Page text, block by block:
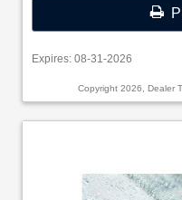
Expires: 08-31-2026
Copyright 2026, Dealer